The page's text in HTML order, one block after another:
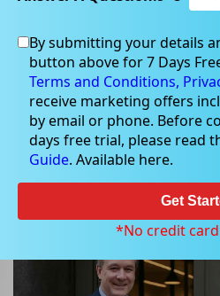
Jul 17, 2025
Scalare Partners
to Acquire Tank
Launches $1.08
By submitting your details
button above for 7 Days
Terms and Conditions,
receive marketing offers
by email or phone. Before
days free trial, please read
Guide. Available here.
Get
*No credit